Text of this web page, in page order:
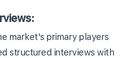
market's primary players
structured interviews with